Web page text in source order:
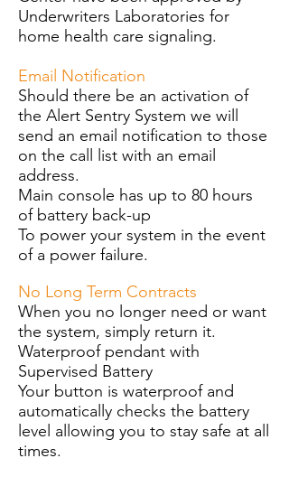
Underwriters Laboratories for
home health care signaling.
Email Notification
Should there be an activation of
the Alert Sentry System we will
send an email notification to those
on the call list with an email
address.
Main console has up to 80 hours
of battery back-up
To power your system in the event
of a power failure.
No Long Term Contracts
When you no longer need or want
the system, simply return it.
Waterproof pendant with
Supervised Battery
Your button is waterproof and
automatically checks the battery
level allowing you to stay safe at all
times.